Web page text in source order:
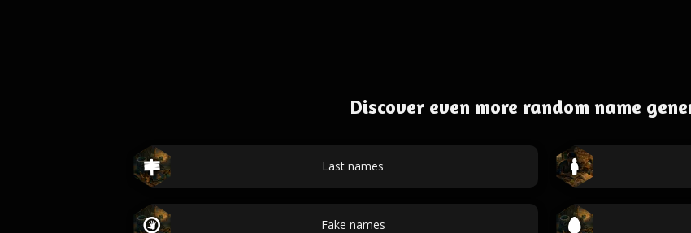
Discover even more random name
Last names
Fake names